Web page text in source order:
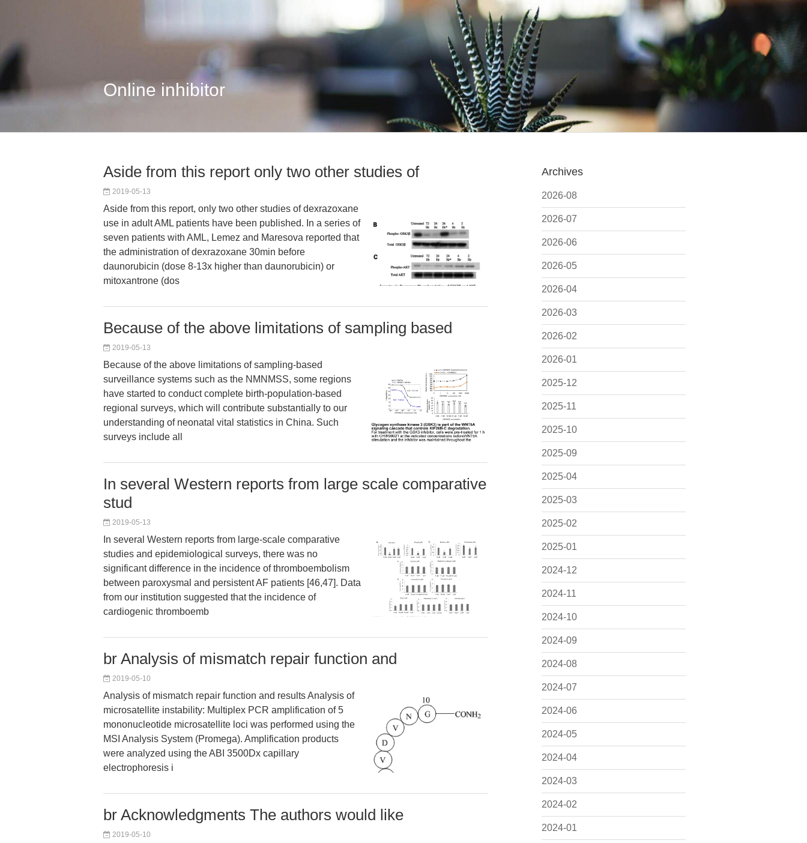
Online inhibitor
Archives
2026-08
2026-07
2026-06
2026-05
2026-04
2026-03
2026-02
2026-01
2025-12
2025-11
2025-10
2025-09
2025-04
2025-03
2025-02
2025-01
2024-12
2024-11
2024-10
2024-09
2024-08
2024-07
2024-06
2024-05
2024-04
2024-03
2024-02
2024-01
Aside from this report only two other studies of
2019-05-13
Aside from this report, only two other studies of dexrazoxane
use in adult AML patients have been published. In a series of
seven patients with AML, Lemez and Maresova reported that
the administration of dexrazoxane 30min before
daunorubicin (dose 8-13x higher than daunorubicin) or
mitoxantrone (dos
Because of the above limitations of sampling based
2019-05-13
Because of the above limitations of sampling-based
surveillance systems such as the NMNMSS, some regions
have started to conduct complete birth-population-based
regional surveys, which will contribute substantially to our
understanding of neonatal vital statistics in China. Such
surveys include all
In several Western reports from large scale comparative
stud
2019-05-13
In several Western reports from large-scale comparative
studies and epidemiological surveys, there was no
significant difference in the incidence of thromboembolism
between paroxysmal and persistent AF patients [46,47]. Data
from our institution suggested that the incidence of
cardiogenic thromboemb
br Analysis of mismatch repair function and
2019-05-10
Analysis of mismatch repair function and results Analysis of
microsatellite instability: Multiplex PCR amplification of 5
mononucleotide microsatellite loci was performed using the
MSI Analysis System (Promega). Amplification products
were analyzed using the ABI 3500Dx capillary
electrophoresis i
br Acknowledgments The authors would like
2019-05-10